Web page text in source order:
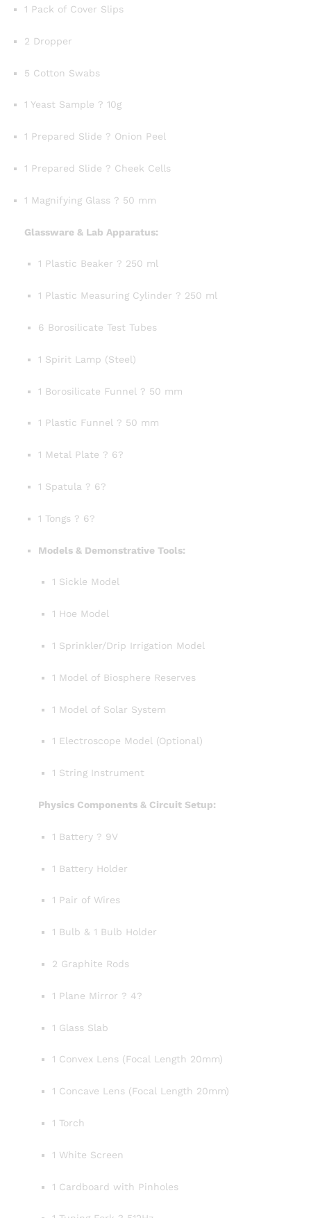
1 Pack of Cover Slips
2 Dropper
5 Cotton Swabs
1 Yeast Sample ? 10g
1 Prepared Slide ? Onion Peel
1 Prepared Slide ? Cheek Cells
1 Magnifying Glass ? 50 mm
Glassware & Lab Apparatus:
1 Plastic Beaker ? 250 ml
1 Plastic Measuring Cylinder ? 250 ml
6 Borosilicate Test Tubes
1 Spirit Lamp (Steel)
1 Borosilicate Funnel ? 50 mm
1 Plastic Funnel ? 50 mm
1 Metal Plate ? 6?
1 Spatula ? 6?
1 Tongs ? 6?
Models & Demonstrative Tools:
1 Sickle Model
1 Hoe Model
1 Sprinkler/Drip Irrigation Model
1 Model of Biosphere Reserves
1 Model of Solar System
1 Electroscope Model (Optional)
1 String Instrument
Physics Components & Circuit Setup:
1 Battery ? 9V
1 Battery Holder
1 Pair of Wires
1 Bulb & 1 Bulb Holder
2 Graphite Rods
1 Plane Mirror ? 4?
1 Glass Slab
1 Convex Lens (Focal Length 20mm)
1 Concave Lens (Focal Length 20mm)
1 Torch
1 White Screen
1 Cardboard with Pinholes